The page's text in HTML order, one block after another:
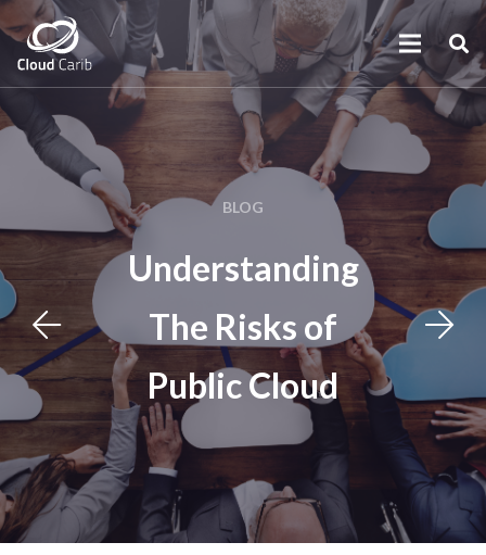
BLOG
Understanding
The Risks of
Public Cloud